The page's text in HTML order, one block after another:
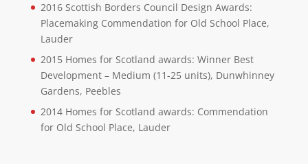
2016 Scottish Borders Council Design Awards:
Placemaking Commendation for Old School Place,
Lauder
2015 Homes for Scotland awards: Winner Best
Development – Medium (11-25 units), Dunwhinney
Gardens, Peebles
2014 Homes for Scotland awards: Commendation
for Old School Place, Lauder